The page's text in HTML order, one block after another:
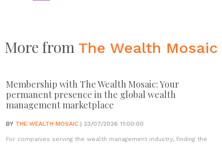
More from The Wealth Mosaic
Membership with The Wealth Mosaic: Your
permanent presence in the global wealth
management marketplace
BY THE WEALTH MOSAIC | 23/07/2026 11:00:00
For companies serving the wealth management industry, finding the